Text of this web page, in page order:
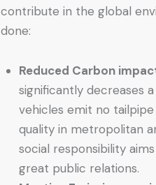
contribute in the global
done:
Reduced Carbon
significantly decreases
vehicles emit no
quality in metropolitan
social responsibility
great public relations.